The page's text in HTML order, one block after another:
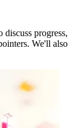
progress,
We'll also